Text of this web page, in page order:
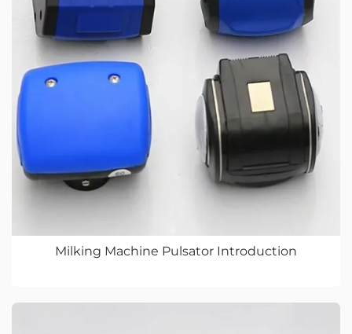
Milking Machine Pulsator Introduction